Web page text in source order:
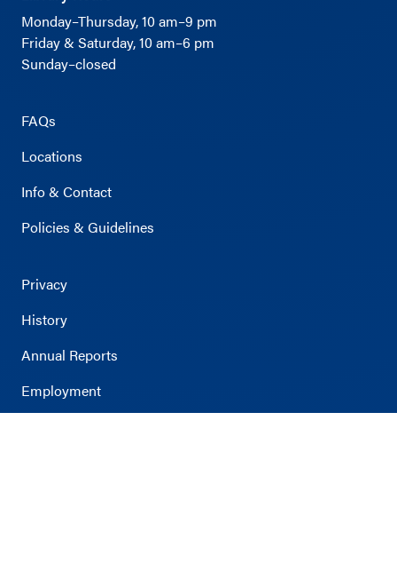
Monday–Thursday, 10 am–9 pm
Friday & Saturday, 10 am–6 pm
Sunday–closed
FAQs
Locations
Info & Contact
Policies & Guidelines
Privacy
History
Annual Reports
Employment